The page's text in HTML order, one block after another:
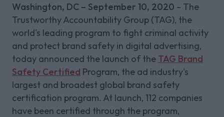
Washington, DC – September 10, 2020 – The
Trustworthy Accountability Group (TAG), the
world's leading program to fight criminal activity
and protect brand safety in digital advertising,
today announced the launch of the TAG Brand
Safety Certified Program, the ad industry's
largest and broadest global brand safety
certification program. At launch, 112 companies
have been certified through the program,